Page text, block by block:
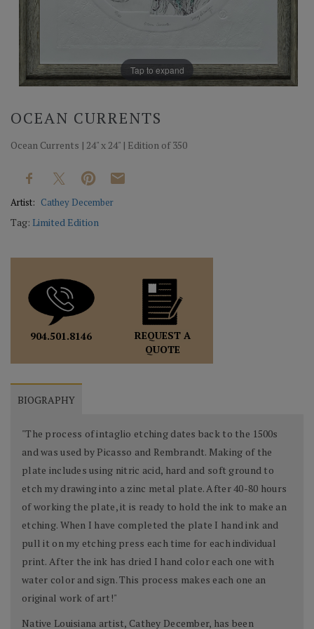
Tap to expand
OCEAN CURRENTS
Ocean Currents | 24" x 24" | Edition of 350
Artist: Cathey December
Tag: Limited Edition
904.501.8146
REQUEST A
QUOTE
BIOGRAPHY
"The process of intaglio etching dates back to the 1500s
and was used by Picasso and Rembrandt. Making of the
plate includes using nitric acid, hard and soft ground to
etch my drawing into a zinc metal plate. After 40-80 hours
of working the plate, it is ready to hold the ink to make an
etching. When I have completed the plate I hand ink and
pull it on my etching press each time for each individual
print. After the ink has dried I hand color each one with
water color and sign. This process makes each one an
original work of art!"
Native Louisiana artist, Cathey December, has been